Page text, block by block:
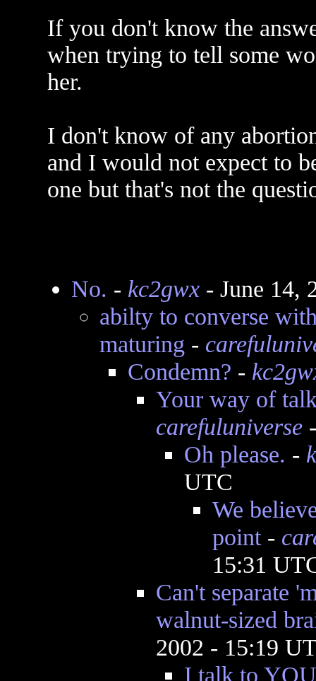
If you don't know the
when trying to tell some
her.
I don't know of any
and I would not expect to
one but that's not the
No. - kc2gwx- June 14,
abilty to converse
maturing -
Condemn? -
Your way of
carefuluniverse-
Oh please. -
UTC
We
point-
15:31
Can't separate
walnut-sized
2002 - 15:19
I talk to